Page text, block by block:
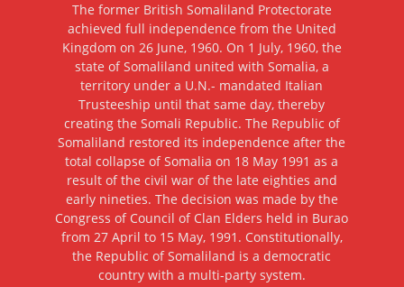
The former British Somaliland Protectorate
achieved full independence from the United
Kingdom on 26 June, 1960. On 1 July, 1960, the
state of Somaliland united with Somalia, a
territory under a U.N.- mandated Italian
Trusteeship until that same day, thereby
creating the Somali Republic. The Republic of
Somaliland restored its independence after the
total collapse of Somalia on 18 May 1991 as a
result of the civil war of the late eighties and
early nineties. The decision was made by the
Congress of Council of Clan Elders held in Burao
from 27 April to 15 May, 1991. Constitutionally,
the Republic of Somaliland is a democratic
country with a multi-party system.